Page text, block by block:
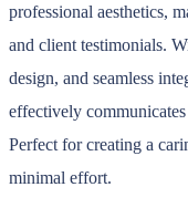
professional aesthetics,
and client testimonials.
design, and seamless
effectively
Perfect for creating a
minimal effort.